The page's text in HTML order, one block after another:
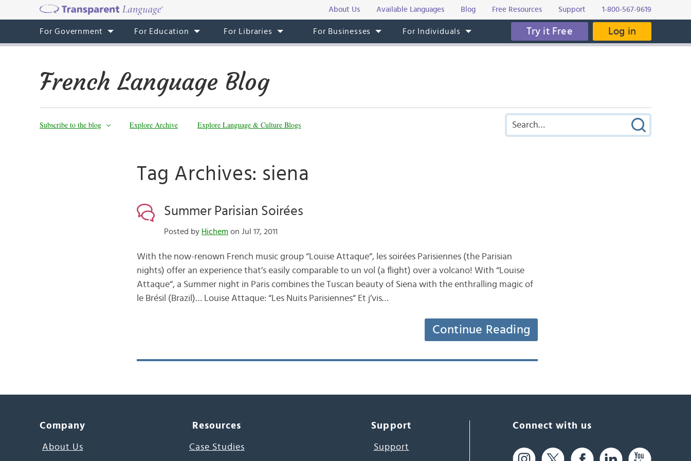
About Us Available Languages Blog Free Resources Support 1-800-567-9619
For Government For Education For Libraries For Businesses For Individuals Try it Free Log in
French Language Blog
Subscribe to the blog Explore Archive Explore Language & Culture Blogs
Tag Archives: siena
Summer Parisian Soirées
Posted by Hichem on Jul 17, 2011
With the now-renown French music group “Louise Attaque“, les soirées Parisiennes (the Parisian
nights) offer an experience that’s easily comparable to un vol (a flight) over a volcano! With “Louise
Attaque“, a Summer night in Paris combines the Tuscan beauty of Siena with the enthralling magic of
le Brésil (Brazil)… Louise Attaque: “Les Nuits Parisiennes“ Et j’vis…
Continue Reading
Company
About Us
Resources
Case Studies
Support
Support
Connect with us